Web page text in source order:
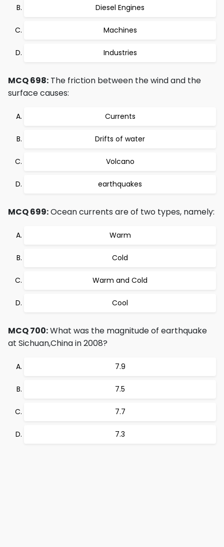
Diesel Engines
Machines
Industries
MCQ 698: The friction between the wind and the
surface causes:
Currents
Drifts of water
Volcano
earthquakes
MCQ 699:Ocean currents are of two types, namely:
Warm
Cold
Warm and Cold
Cool
MCQ 700:What was the magnitude of earthquake
at Sichuan,China in 2008?
7.9
7.5
7.7
7.3